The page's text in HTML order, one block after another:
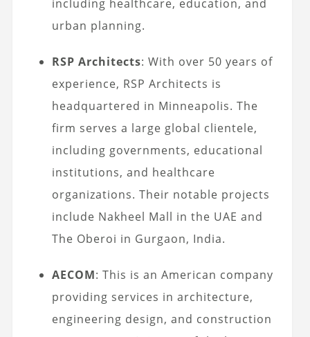
including healthcare, education, and
urban planning.
RSP Architects: With over 50 years of
experience, RSP Architects is
headquartered in Minneapolis. The
firm serves a large global clientele,
including governments, educational
institutions, and healthcare
organizations. Their notable projects
include Nakheel Mall in the UAE and
The Oberoi in Gurgaon, India.
AECOM: This is an American company
providing services in architecture,
engineering design, and construction